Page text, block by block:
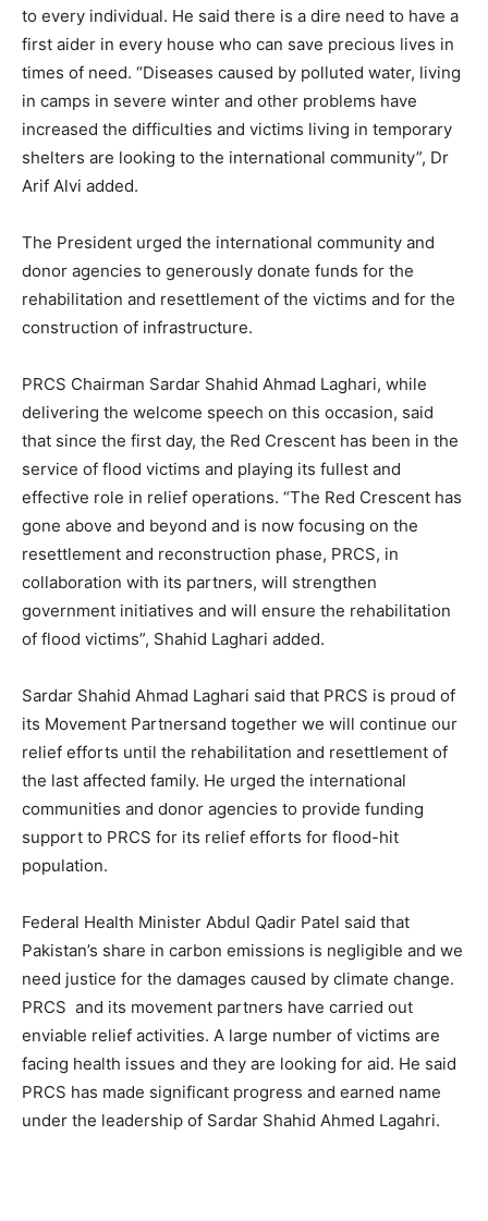
to every individual. He said there is a dire need to have a
first aider in every house who can save precious lives in
times of need. “Diseases caused by polluted water, living
in camps in severe winter and other problems have
increased the difficulties and victims living in temporary
shelters are looking to the international community”, Dr
Arif Alvi added.
The President urged the international community and
donor agencies to generously donate funds for the
rehabilitation and resettlement of the victims and for the
construction of infrastructure.
PRCS Chairman Sardar Shahid Ahmad Laghari, while
delivering the welcome speech on this occasion, said
that since the first day, the Red Crescent has been in the
service of flood victims and playing its fullest and
effective role in relief operations. “The Red Crescent has
gone above and beyond and is now focusing on the
resettlement and reconstruction phase, PRCS, in
collaboration with its partners, will strengthen
government initiatives and will ensure the rehabilitation
of flood victims”, Shahid Laghari added.
Sardar Shahid Ahmad Laghari said that PRCS is proud of
its Movement Partnersand together we will continue our
relief efforts until the rehabilitation and resettlement of
the last affected family. He urged the international
communities and donor agencies to provide funding
support to PRCS for its relief efforts for flood-hit
population.
Federal Health Minister Abdul Qadir Patel said that
Pakistan’s share in carbon emissions is negligible and we
need justice for the damages caused by climate change.
PRCS and its movement partners have carried out
enviable relief activities. A large number of victims are
facing health issues and they are looking for aid. He said
PRCS has made significant progress and earned name
under the leadership of Sardar Shahid Ahmed Lagahri.